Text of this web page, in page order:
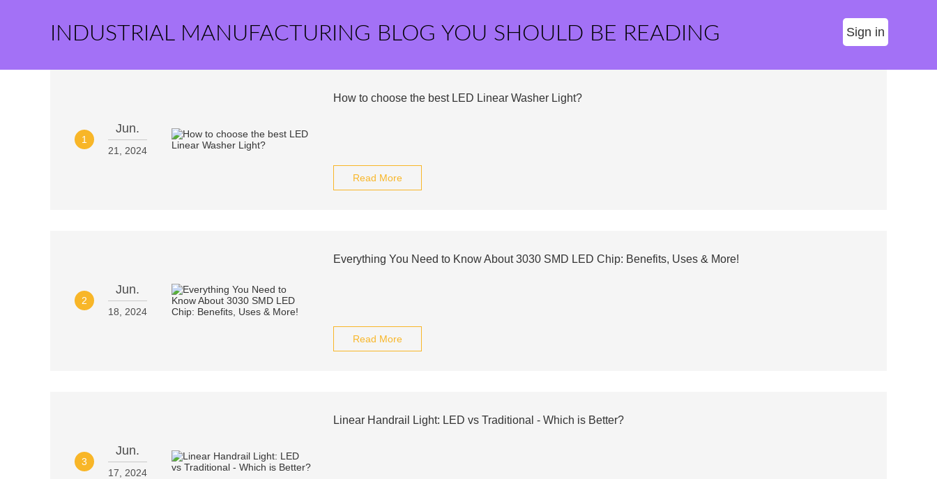
INDUSTRIAL MANUFACTURING BLOG YOU SHOULD BE READING Sign in
1
Jun.
21, 2024
How to choose the best LED Linear Washer Light?
Read More
2
Jun.
18, 2024
Everything You Need to Know About 3030 SMD LED Chip: Benefits, Uses & More!
Read More
3
Jun.
17, 2024
Linear Handrail Light: LED vs Traditional - Which is Better?